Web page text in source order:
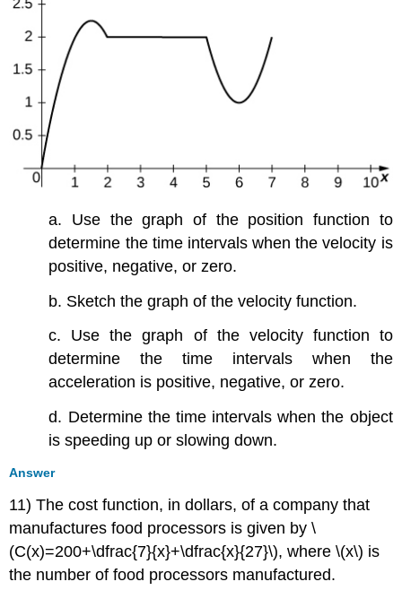
a. Use the graph of the position function to
determine the time intervals when the velocity is
positive, negative, or zero.
b. Sketch the graph of the velocity function.
c. Use the graph of the velocity function to
determine the time intervals when the
acceleration is positive, negative, or zero.
d. Determine the time intervals when the object
is speeding up or slowing down.
Answer
11) The cost function, in dollars, of a company that
manufactures food processors is given by \
(C(x)=200+\dfrac{7}{x}+\dfrac{x}{27}\), where \(x\) is
the number of food processors manufactured.